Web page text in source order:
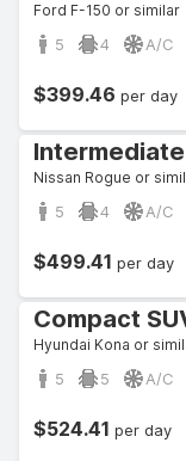
Ford F-150 or similar
5 4 A/C
$399.46 per day
Intermediate
Nissan Rogue or
5 4 A/C
$499.41 per day
Compact
Hyundai Kona or
5 5 A/C
$524.41 per day